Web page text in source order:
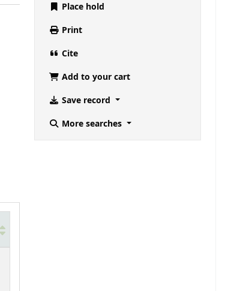
Place hold
Print
Cite
Add to your cart
Save record
More searches